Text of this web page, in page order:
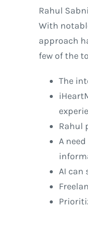
Rahul
With
approach
few of the
The
Rahul
A
AI can